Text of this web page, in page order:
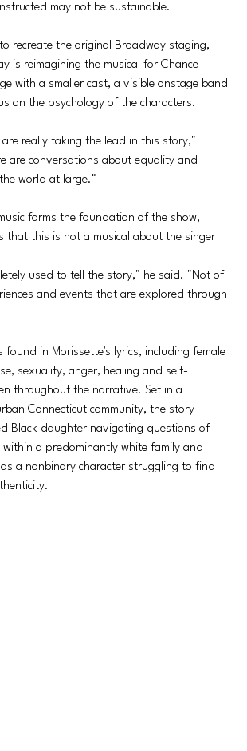
may not be sustainable.
recreate the original Broadway staging,
is reimagining the musical for Chance
with a smaller cast, a visible onstage band
on the psychology of the characters.
really taking the lead in this story,"
are conversations about equality and
world at large."
forms the foundation of the show,
that this is not a musical about the singer
used to tell the story," he said. "Not of
and events that are explored through
found in Morissette's lyrics, including female
sexuality, anger, healing and self-
throughout the narrative. Set in a
Connecticut community, the story
Black daughter navigating questions of
within a predominantly white family and
a nonbinary character struggling to find